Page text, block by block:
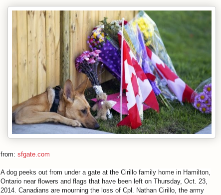
from: sfgate.com
A dog peeks out from under a gate at the Cirillo family home in Hamilton,
Ontario near flowers and flags that have been left on Thursday, Oct. 23,
2014. Canadians are mourning the loss of Cpl. Nathan Cirillo, the army